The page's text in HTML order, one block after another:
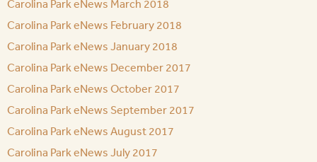
Carolina Park eNews March 2018
Carolina Park eNews February 2018
Carolina Park eNews January 2018
Carolina Park eNews December 2017
Carolina Park eNews October 2017
Carolina Park eNews September 2017
Carolina Park eNews August 2017
Carolina Park eNews July 2017